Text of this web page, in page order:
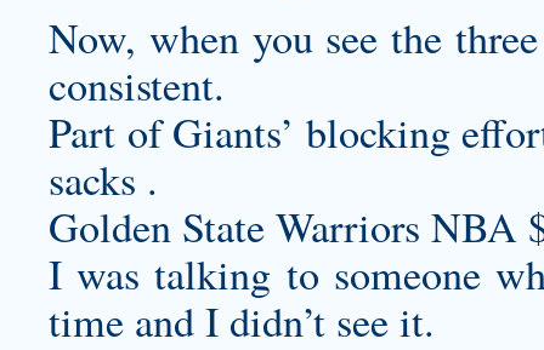
Now, when you see the
consistent.
Part of Giants’ blocking
sacks .
Golden State Warriors NBA
I was talking to someone
time and I didn’t see it.